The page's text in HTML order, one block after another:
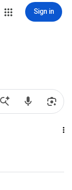
Sign in